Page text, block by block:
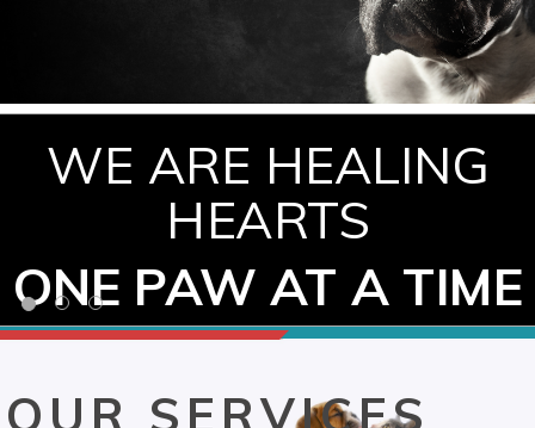
WE ARE HEALING
HEARTS
ONE PAW AT A TIME
OUR SERVICES